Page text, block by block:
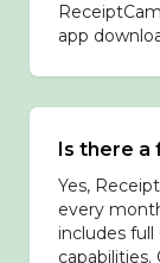
app
Is there a
Yes,
every
includes